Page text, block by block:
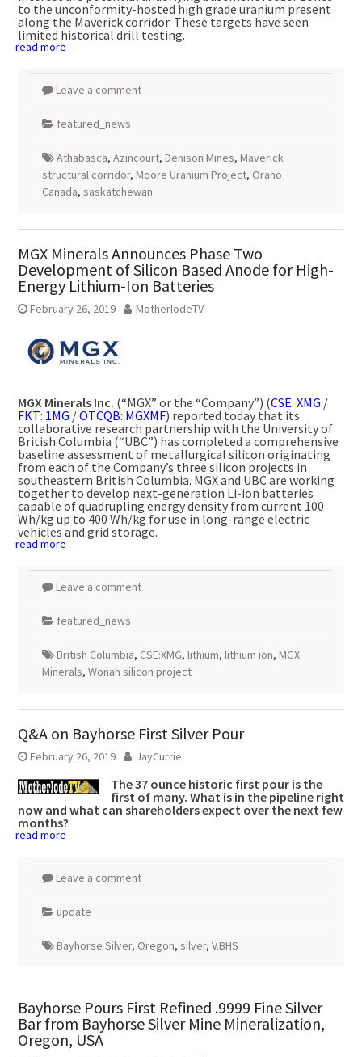
to the unconformity-hosted high grade uranium present
along the Maverick corridor. These targets have seen
limited historical drill testing.
read more
Leave a comment
featured_news
Athabasca, Azincourt, Denison Mines, Maverick
structural corridor, Moore Uranium Project, Orano
Canada, saskatchewan
MGX Minerals Announces Phase Two
Development of Silicon Based Anode for High-
Energy Lithium-Ion Batteries
February 26, 2019 MotherlodeTV
MGX Minerals Inc. (“MGX” or the “Company”) (CSE: XMG /
FKT: 1MG /OTCQB: MGXMF) reported today that its
collaborative research partnership with the University of
British Columbia (“UBC”) has completed a comprehensive
baseline assessment of metallurgical silicon originating
from each of the Company’s three silicon projects in
southeastern British Columbia. MGX and UBC are working
together to develop next-generation Li-ion batteries
capable of quadrupling energy density from current 100
Wh/kg up to 400 Wh/kg for use in long-range electric
vehicles and grid storage.
read more
Leave a comment
featured_news
British Columbia, CSE:XMG, lithium, lithium ion, MGX
Minerals, Wonah silicon project
Q&A on Bayhorse First Silver Pour
February 26, 2019 JayCurrie
The 37 ounce historic first pour is the
first of many. What is in the pipeline right
now and what can shareholders expect over the next few
months?
read more
Leave a comment
update
Bayhorse Silver, Oregon, silver, V.BHS
Bayhorse Pours First Refined .9999 Fine Silver
Bar from Bayhorse Silver Mine Mineralization,
Oregon, USA